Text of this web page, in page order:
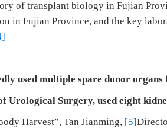
of transplant biology in Fujian
in Fujian Province, and the key
used multiple spare donor
Urological Surgery, used eight
Harvest”, Tan Jianming, [5]